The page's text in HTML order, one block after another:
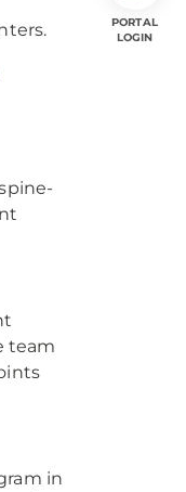
team
in
PORTAL
LOGIN